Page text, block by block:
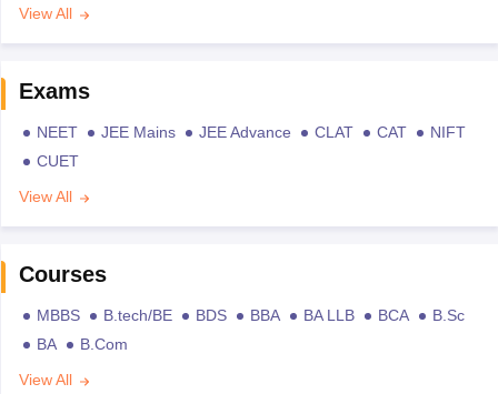
View All
Exams
NEET JEE Mains JEE Advance CLAT CAT
NIFT
CUET
View All
Courses
MBBS B.tech/BE BDS BBA BA LLB BCA
B.Sc
BA
B.Com
View All